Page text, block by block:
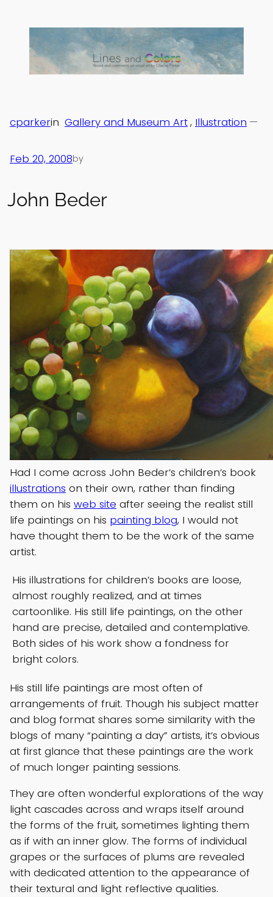
content
John Beder
Feb 20, 2008
—
by
cparkerin Gallery and Museum Art, Illustration
Had I come across John Beder’s children’s book
illustrations on their own, rather than finding
them on his web site after seeing the realist still
life paintings on his painting blog, I would not
have thought them to be the work of the same
artist.
His illustrations for children’s books are loose,
almost roughly realized, and at times
cartoonlike. His still life paintings, on the other
hand are precise, detailed and contemplative.
Both sides of his work show a fondness for
bright colors.
His still life paintings are most often of
arrangements of fruit. Though his subject matter
and blog format shares some similarity with the
blogs of many “painting a day” artists, it’s obvious
at first glance that these paintings are the work
of much longer painting sessions.
They are often wonderful explorations of the way
light cascades across and wraps itself around
the forms of the fruit, sometimes lighting them
as if with an inner glow. The forms of individual
grapes or the surfaces of plums are revealed
with dedicated attention to the appearance of
their textural and light reflective qualities.